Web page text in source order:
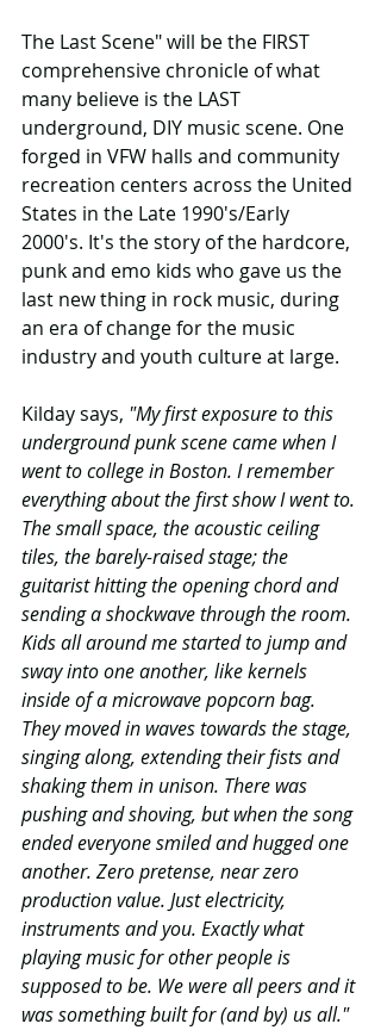
The Last Scene" will be the FIRST
comprehensive chronicle of what
many believe is the LAST
underground, DIY music scene. One
forged in VFW halls and community
recreation centers across the United
States in the Late 1990's/Early
2000's. It's the story of the hardcore,
punk and emo kids who gave us the
last new thing in rock music, during
an era of change for the music
industry and youth culture at large.
Kilday says, "My first exposure to this
underground punk scene came when I
went to college in Boston. I remember
everything about the first show I went to.
The small space, the acoustic ceiling
tiles, the barely-raised stage; the
guitarist hitting the opening chord and
sending a shockwave through the room.
Kids all around me started to jump and
sway into one another, like kernels
inside of a microwave popcorn bag.
They moved in waves towards the stage,
singing along, extending their fists and
shaking them in unison. There was
pushing and shoving, but when the song
ended everyone smiled and hugged one
another. Zero pretense, near zero
production value. Just electricity,
instruments and you. Exactly what
playing music for other people is
supposed to be. We were all peers and it
was something built for (and by) us all."